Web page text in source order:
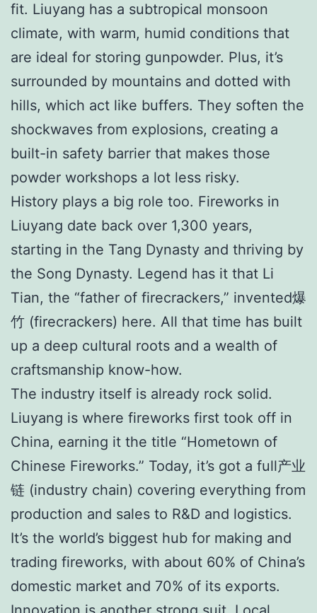
fit. Liuyang has a subtropical monsoon
climate, with warm, humid conditions that
are ideal for storing gunpowder. Plus, it’s
surrounded by mountains and dotted with
hills, which act like buffers. They soften the
shockwaves from explosions, creating a
built-in safety barrier that makes those
powder workshops a lot less risky.
History plays a big role too. Fireworks in
Liuyang date back over 1,300 years,
starting in the Tang Dynasty and thriving by
the Song Dynasty. Legend has it that Li
Tian, the “father of firecrackers,” invented爆
竹 (firecrackers) here. All that time has built
up a deep cultural roots and a wealth of
craftsmanship know-how.
The industry itself is already rock solid.
Liuyang is where fireworks first took off in
China, earning it the title “Hometown of
Chinese Fireworks.” Today, it’s got a full产业
链 (industry chain) covering everything from
production and sales to R&D and logistics.
It’s the world’s biggest hub for making and
trading fireworks, with about 60% of China’s
domestic market and 70% of its exports.